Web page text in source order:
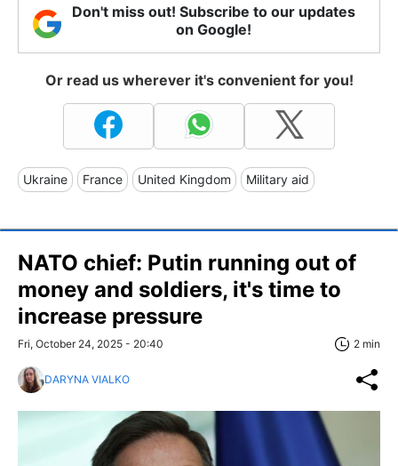
Don't miss out! Subscribe to our updates
on Google!
Or read us wherever it's convenient for you!
Ukraine France United Kingdom Military aid
NATO chief: Putin running out of
money and soldiers, it's time to
increase pressure
Fri, October 24, 2025 - 20:40 2 min
DARYNA VIALKO